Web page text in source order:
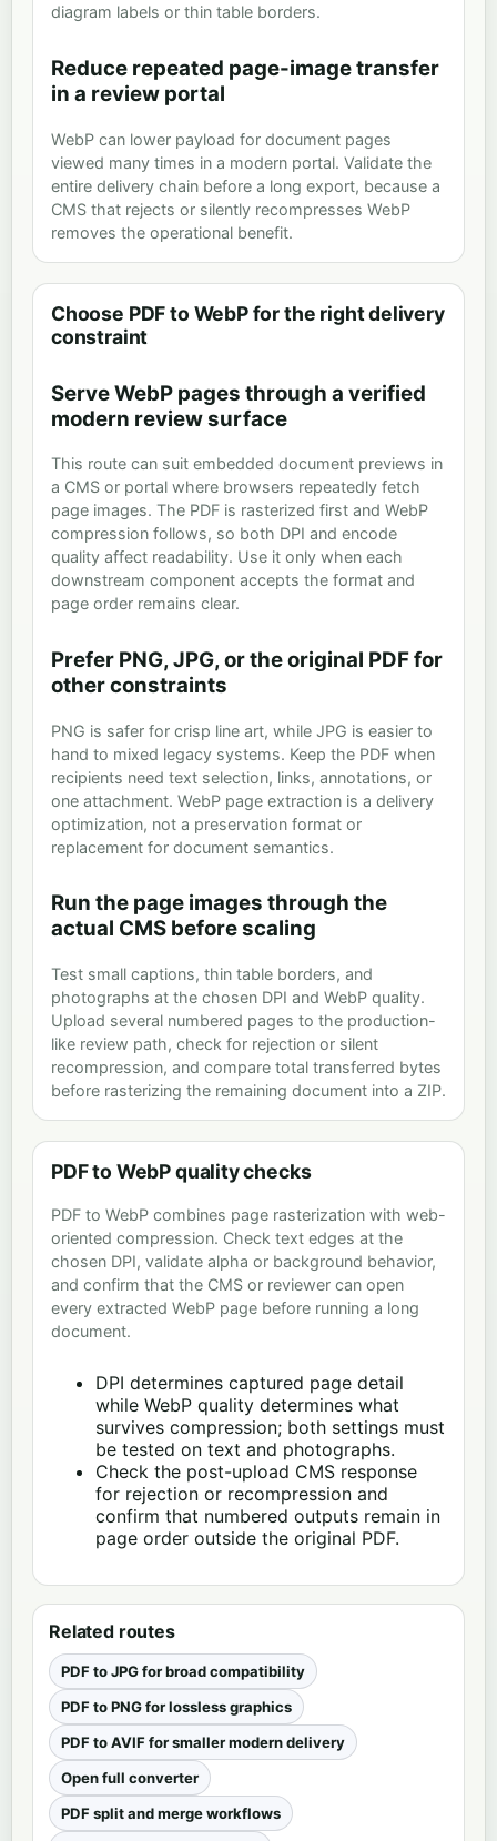
diagram labels or thin table borders.
Reduce repeated page-image transfer
in a review portal
WebP can lower payload for document pages
viewed many times in a modern portal. Validate the
entire delivery chain before a long export, because a
CMS that rejects or silently recompresses WebP
removes the operational benefit.
Choose PDF to WebP for the right delivery
constraint
Serve WebP pages through a verified
modern review surface
This route can suit embedded document previews in
a CMS or portal where browsers repeatedly fetch
page images. The PDF is rasterized first and WebP
compression follows, so both DPI and encode
quality affect readability. Use it only when each
downstream component accepts the format and
page order remains clear.
Prefer PNG, JPG, or the original PDF for
other constraints
PNG is safer for crisp line art, while JPG is easier to
hand to mixed legacy systems. Keep the PDF when
recipients need text selection, links, annotations, or
one attachment. WebP page extraction is a delivery
optimization, not a preservation format or
replacement for document semantics.
Run the page images through the
actual CMS before scaling
Test small captions, thin table borders, and
photographs at the chosen DPI and WebP quality.
Upload several numbered pages to the production-
like review path, check for rejection or silent
recompression, and compare total transferred bytes
before rasterizing the remaining document into a ZIP.
PDF to WebP quality checks
PDF to WebP combines page rasterization with web-
oriented compression. Check text edges at the
chosen DPI, validate alpha or background behavior,
and confirm that the CMS or reviewer can open
every extracted WebP page before running a long
document.
DPI determines captured page detail
while WebP quality determines what
survives compression; both settings must
be tested on text and photographs.
Check the post-upload CMS response
for rejection or recompression and
confirm that numbered outputs remain in
page order outside the original PDF.
Related routes
PDF to JPG for broad compatibility
PDF to PNG for lossless graphics
PDF to AVIF for smaller modern delivery
Open full converter
PDF split and merge workflows